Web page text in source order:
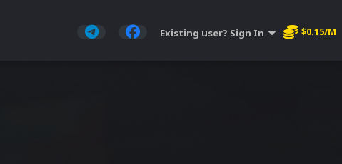
Existing user? Sign In $0.15/M